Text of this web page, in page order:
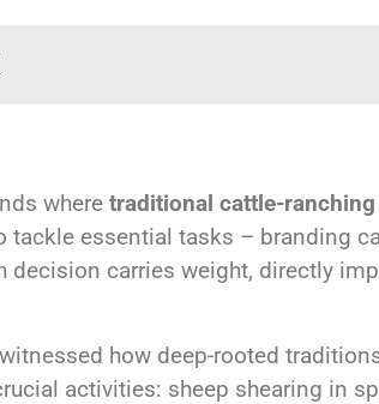
where traditional cattle-
tackle essential tasks – branding
decision carries weight, directly
how deep-rooted
activities: sheep shearing in